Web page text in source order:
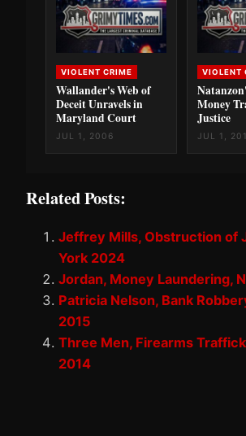
VIOLENT CRIME
Wallander's Web of
Deceit Unravels in
Maryland Court
JUL 1, 2006
VIOLENT
Money
Justice
JUL 1,
Related Posts:
Jeffrey Mills, Obstruction of
York 2024
Jordan, Money Laundering,
Patricia Nelson, Bank
2015
Three Men, Firearms
2014